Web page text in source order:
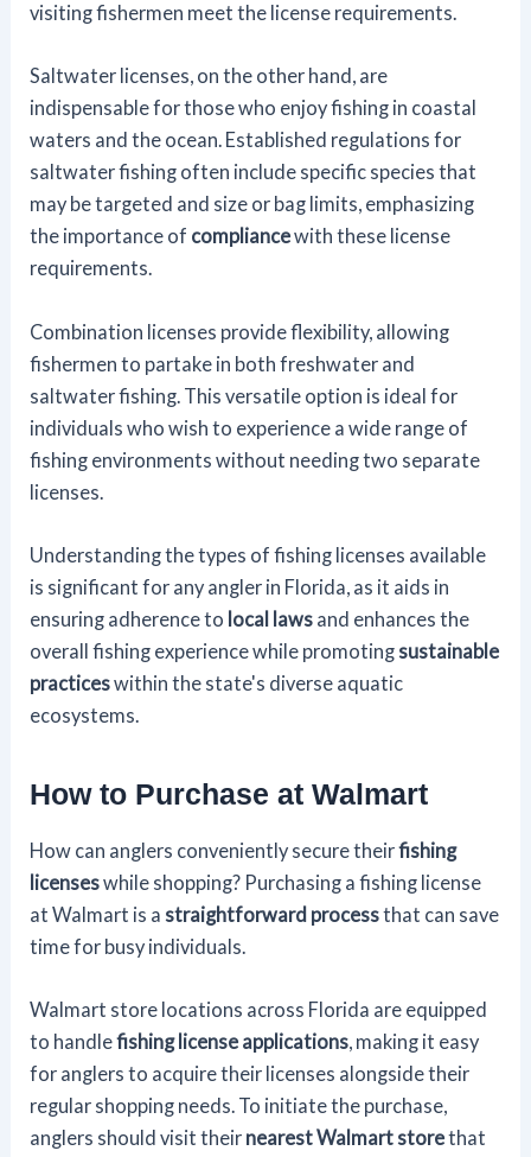
visiting fishermen meet the license requirements.
Saltwater licenses, on the other hand, are
indispensable for those who enjoy fishing in coastal
waters and the ocean. Established regulations for
saltwater fishing often include specific species that
may be targeted and size or bag limits, emphasizing
the importance of compliancewith these license
requirements.
Combination licenses provide flexibility, allowing
fishermen to partake in both freshwater and
saltwater fishing. This versatile option is ideal for
individuals who wish to experience a wide range of
fishing environments without needing two separate
licenses.
Understanding the types of fishing licenses available
is significant for any angler in Florida, as it aids in
ensuring adherence to local laws and enhances the
overall fishing experience while promotingsustainable
practiceswithin the state's diverse aquatic
ecosystems.
How to Purchase at Walmart
How can anglers conveniently secure theirfishing
licenseswhile shopping? Purchasing a fishing license
at Walmart is astraightforward processthat can save
time for busy individuals.
Walmart store locations across Florida are equipped
to handlefishing license applications, making it easy
for anglers to acquire their licenses alongside their
regular shopping needs. To initiate the purchase,
anglers should visit their nearest Walmart storethat